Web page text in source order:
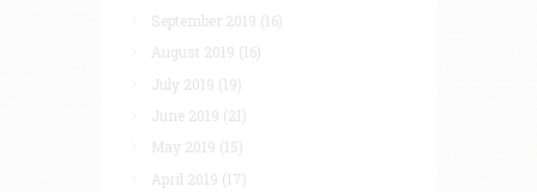
September 2019 (16)
August 2019 (16)
July 2019 (19)
June 2019 (21)
May 2019 (15)
April 2019 (17)